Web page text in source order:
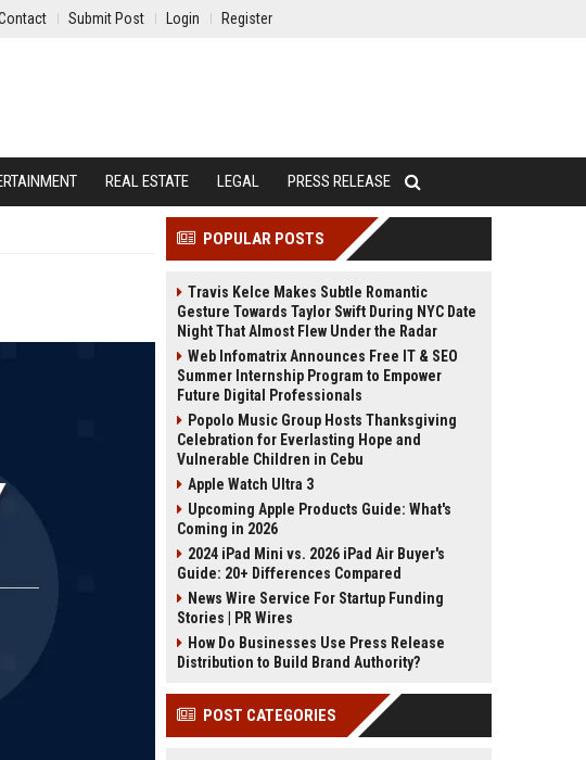
Submit Post Login Register
REAL ESTATE LEGAL PRESS RELEASE
POPULAR POSTS
Travis Kelce Makes Subtle Romantic
Gesture Towards Taylor Swift During NYC Date
Night That Almost Flew Under the Radar
Web Infomatrix Announces Free IT & SEO
Summer Internship Program to Empower
Future Digital Professionals
Popolo Music Group Hosts Thanksgiving
Celebration for Everlasting Hope and
Vulnerable Children in Cebu
Apple Watch Ultra 3
Upcoming Apple Products Guide: What's
Coming in 2026
2024 iPad Mini vs. 2026 iPad Air Buyer's
Guide: 20+ Differences Compared
News Wire Service For Startup Funding
Stories | PR Wires
How Do Businesses Use Press Release
Distribution to Build Brand Authority?
POST CATEGORIES